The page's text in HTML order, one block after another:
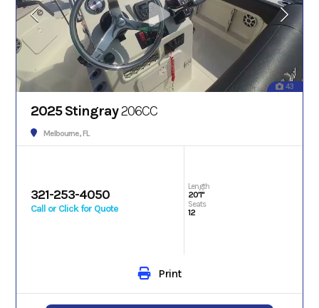
43
2025 Stingray206CC
Melbourne, FL
321-253-4050
Call or Click for Quote
Length
20'1"
Seats
12
Print